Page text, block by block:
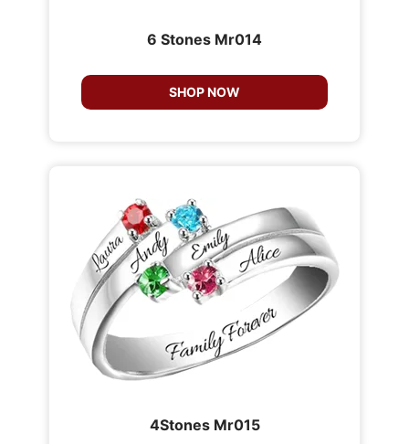
6 Stones Mr014
SHOP NOW
4Stones Mr015